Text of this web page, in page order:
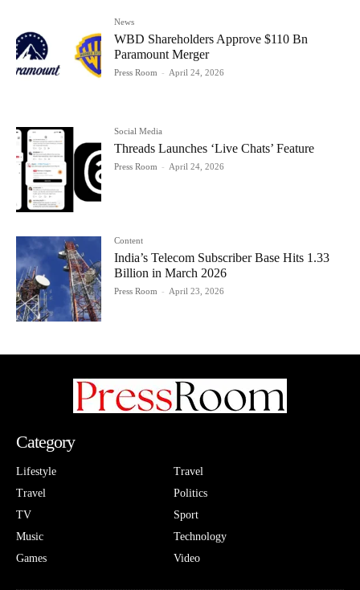
News
WBD Shareholders Approve $110 Bn
Paramount Merger
Press Room - April 24, 2026
Social Media
Threads Launches ‘Live Chats’ Feature
Press Room - April 24, 2026
Content
India’s Telecom Subscriber Base Hits 1.33
Billion in March 2026
Press Room - April 23, 2026
Category
Lifestyle
Travel
TV
Music
Games
Travel
Politics
Sport
Technology
Video